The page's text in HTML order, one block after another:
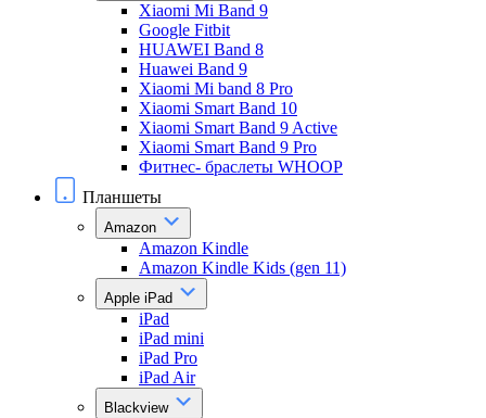
Xiaomi Mi Band 9
Google Fitbit
HUAWEI Band 8
Huawei Band 9
Xiaomi Mi band 8 Pro
Xiaomi Smart Band 10
Xiaomi Smart Band 9 Active
Xiaomi Smart Band 9 Pro
Фитнес- браслеты WHOOP
Планшеты
Amazon
Amazon Kindle
Amazon Kindle Kids (gen 11)
Apple iPad
iPad
iPad mini
iPad Pro
iPad Air
Blackview